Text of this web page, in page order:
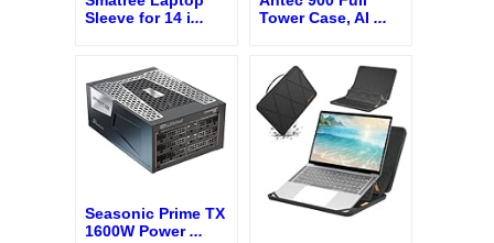
Sleeve for 14 i...
Tower Case, AI ...
Seasonic Prime TX
1600W Power...